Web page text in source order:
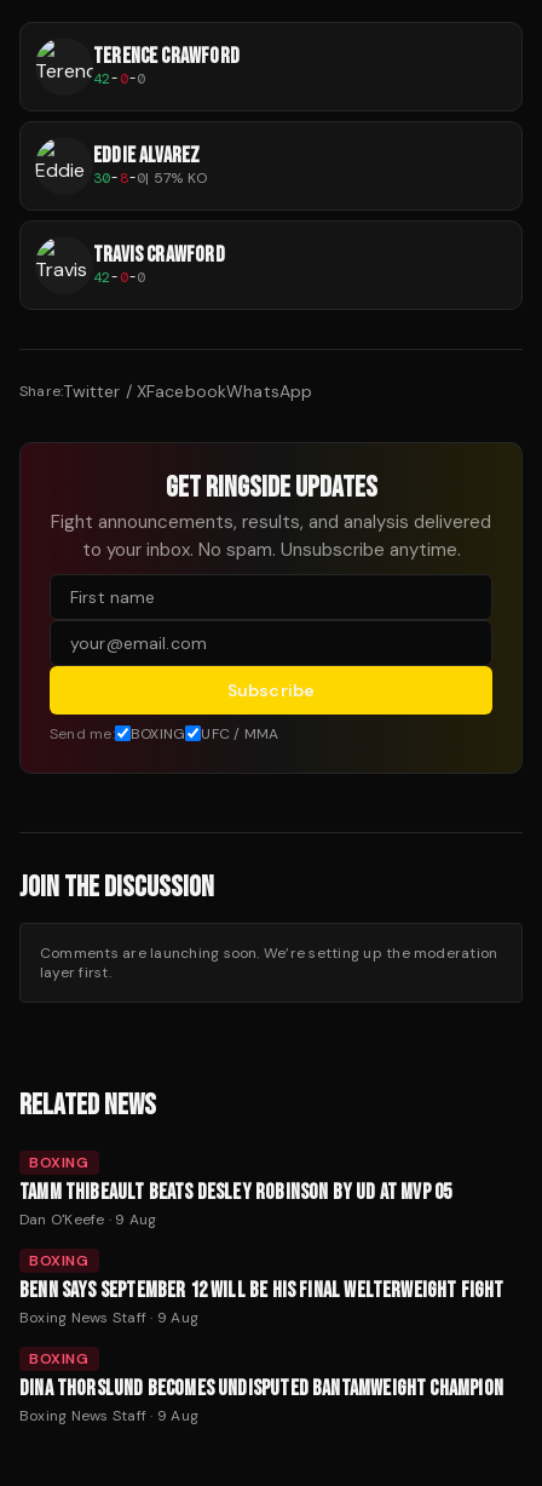
TERENCE CRAWFORD
42-0-0
EDDIE ALVAREZ
30-8-0| 57% KO
TRAVIS CRAWFORD
42-0-0
Share:Twitter / XFacebookWhatsApp
GET RINGSIDE UPDATES
Fight announcements, results, and analysis delivered
to your inbox. No spam. Unsubscribe anytime.
Subscribe
Send me: BOXING UFC / MMA
JOIN THE DISCUSSION
Comments are launching soon. We’re setting up the moderation
layer first.
RELATED NEWS
BOXING
TAMM THIBEAULT BEATS DESLEY ROBINSON BY UD AT MVP 05
Dan O'Keefe · 9 Aug
BOXING
BENN SAYS SEPTEMBER 12 WILL BE HIS FINAL WELTERWEIGHT FIGHT
Boxing News Staff· 9 Aug
BOXING
DINA THORSLUND BECOMES UNDISPUTED BANTAMWEIGHT CHAMPION
Boxing News Staff· 9 Aug